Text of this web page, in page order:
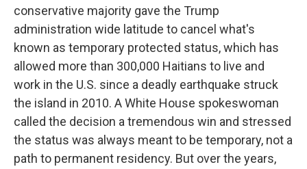
conservative majority gave the Trump
administration wide latitude to cancel what's
known as temporary protected status, which has
allowed more than 300,000 Haitians to live and
work in the U.S. since a deadly earthquake struck
the island in 2010. A White House spokeswoman
called the decision a tremendous win and stressed
the status was always meant to be temporary, not a
path to permanent residency. But over the years,